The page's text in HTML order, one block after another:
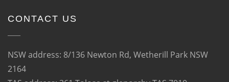
CONTACT US
NSW address: 8/136 Newton Rd, Wetherill Park NSW
2164